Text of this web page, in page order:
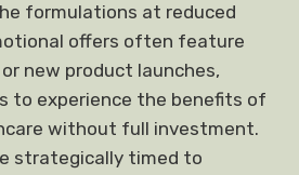
formulations at reduced
offers often feature
new product launches,
to experience the benefits of
without full investment.
strategically timed to